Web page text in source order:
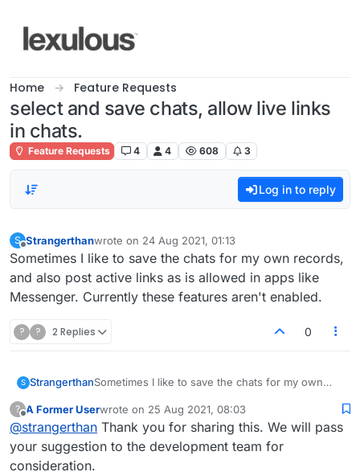
Home Feature Requests
select and save chats, allow live links
in chats.
Feature Requests 4 4 608 3
Log in to reply
S
Offline
Strangerthanwrote on 24 Aug 2021, 01:13
last edited by
Sometimes I like to save the chats for my own records,
and also post active links as is allowed in apps like
Messenger. Currently these features aren't enabled.
? ? 2 Replies 0
S StrangerthanSometimes I like to save the chats for my own
apps like Messenger. Currently these features
aren't enabled.
?
Offline
A Former Userwrote on 25 Aug 2021, 08:03
last edited by
@strangerthan Thank you for sharing this. We will pass
your suggestion to the development team for
consideration.